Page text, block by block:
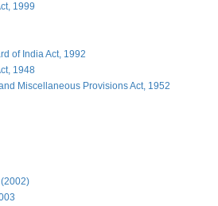
1999
of India Act, 1992
1948
Miscellaneous Provisions Act, 1952
(2002)